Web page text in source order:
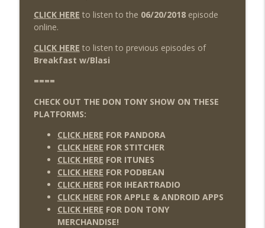
CLICK HERE to listen to the 06/20/2018episode
online.
CLICK HERE to listen to previous episodes of
Breakfast w/Blasi
====
CHECK OUT THE DON TONY SHOW ON THESE
PLATFORMS:
CLICK HERE FOR PANDORA
CLICK HERE FOR STITCHER
CLICK HERE FOR ITUNES
CLICK HERE FOR PODBEAN
CLICK HERE FOR IHEARTRADIO
CLICK HERE FOR APPLE & ANDROID APPS
CLICK HERE FOR DON TONY
MERCHANDISE!